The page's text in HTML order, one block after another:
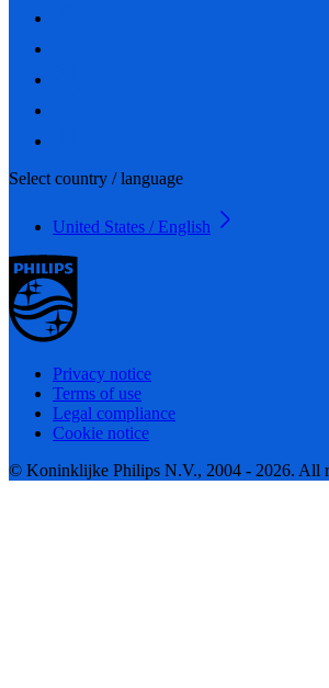
Select country / language
United States / English
Privacy notice
Terms of use
Legal compliance
Cookie notice
© Koninklijke Philips N.V., 2004 - 2026. All